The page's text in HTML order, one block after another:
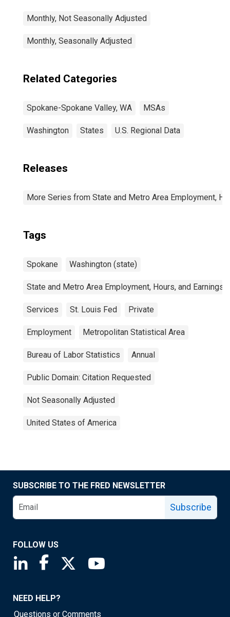
Monthly, Not Seasonally Adjusted
Monthly, Seasonally Adjusted
Related Categories
Spokane-Spokane Valley, WA MSAs
Washington States U.S. Regional Data
Releases
More Series from State and Metro Area Employment,
Tags
Spokane Washington (state)
State and Metro Area Employment, Hours, and Earnings
Services St. Louis Fed Private
Employment Metropolitan Statistical Area
Bureau of Labor Statistics Annual
Public Domain: Citation Requested
Not Seasonally Adjusted
United States of America
SUBSCRIBE TO THE FRED NEWSLETTER
Subscribe
FOLLOW US
Saint Louis Fed linkedin page
Saint Louis Fed facebook page
Saint Louis Fed X page
NEED HELP?
Questions or Comments